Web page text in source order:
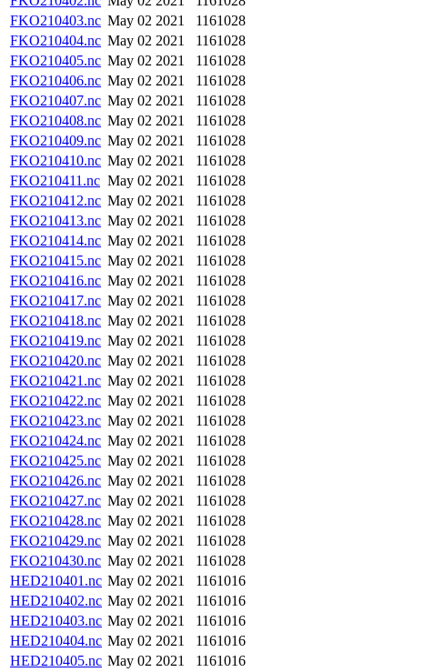
FKO210403.nc May 02 2021
1161028
FKO210404.nc May 02 2021
1161028
FKO210405.nc May 02 2021
1161028
FKO210406.nc May 02 2021
1161028
FKO210407.nc May 02 2021
1161028
FKO210408.nc May 02 2021
1161028
FKO210409.nc May 02 2021
1161028
FKO210410.nc May 02 2021
1161028
FKO210411.nc May 02 2021
1161028
FKO210412.nc May 02 2021
1161028
FKO210413.nc May 02 2021
1161028
FKO210414.nc May 02 2021
1161028
FKO210415.nc May 02 2021
1161028
FKO210416.nc May 02 2021
1161028
FKO210417.nc May 02 2021
1161028
FKO210418.nc May 02 2021
1161028
FKO210419.nc May 02 2021
1161028
FKO210420.nc May 02 2021
1161028
FKO210421.nc May 02 2021
1161028
FKO210422.nc May 02 2021
1161028
FKO210423.nc May 02 2021
1161028
FKO210424.nc May 02 2021
1161028
FKO210425.nc May 02 2021
1161028
FKO210426.nc May 02 2021
1161028
FKO210427.nc May 02 2021
1161028
FKO210428.nc May 02 2021
1161028
FKO210429.nc May 02 2021
1161028
FKO210430.nc May 02 2021
1161028
HED210401.nc May 02 2021
1161016
HED210402.nc May 02 2021
1161016
HED210403.nc May 02 2021
1161016
HED210404.nc May 02 2021
1161016
HED210405.nc May 02 2021
1161016